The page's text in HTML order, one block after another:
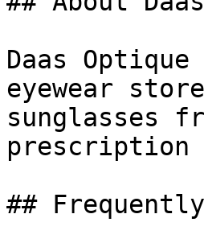
Daas
eyewear
sunglasses
prescription
##